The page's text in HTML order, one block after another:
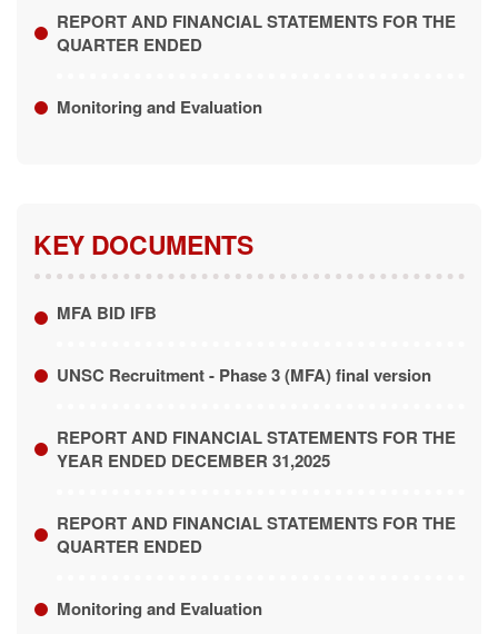
REPORT AND FINANCIAL STATEMENTS FOR THE
QUARTER ENDED
Monitoring and Evaluation
KEY DOCUMENTS
MFA BID IFB
UNSC Recruitment - Phase 3 (MFA) final version
REPORT AND FINANCIAL STATEMENTS FOR THE
YEAR ENDED DECEMBER 31,2025
REPORT AND FINANCIAL STATEMENTS FOR THE
QUARTER ENDED
Monitoring and Evaluation